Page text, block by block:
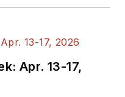
and 25
He
BSEE from
Apr. 13-17,